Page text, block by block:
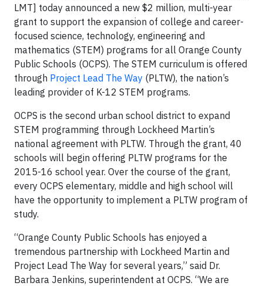
LMT] today announced a new $2 million, multi-year
grant to support the expansion of college and career-
focused science, technology, engineering and
mathematics (STEM) programs for all Orange County
Public Schools (OCPS). The STEM curriculum is offered
through Project Lead The Way (PLTW), the nation’s
leading provider of K-12 STEM programs.
OCPS is the second urban school district to expand
STEM programming through Lockheed Martin’s
national agreement with PLTW. Through the grant, 40
schools will begin offering PLTW programs for the
2015-16 school year. Over the course of the grant,
every OCPS elementary, middle and high school will
have the opportunity to implement a PLTW program of
study.
“Orange County Public Schools has enjoyed a
tremendous partnership with Lockheed Martin and
Project Lead The Way for several years,” said Dr.
Barbara Jenkins, superintendent at OCPS. “We are